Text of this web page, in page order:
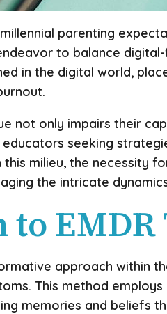
parenting
to balance
in the digital world,
not only impairs their
seeking
this milieu, the necessity
the intricate
EMDR
approach within
This method
memories and beliefs